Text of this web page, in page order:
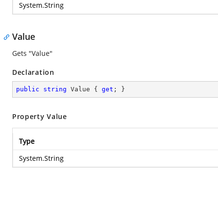
System.String
Value
Gets "Value"
Declaration
public string Value { get ; }
Property Value
Type
System.String